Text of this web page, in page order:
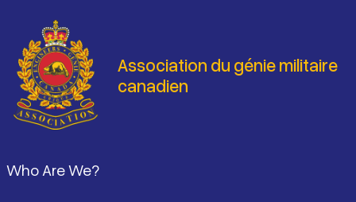
Association du génie militaire
canadien
Who Are We?